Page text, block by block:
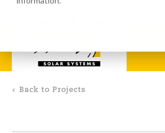
Back to Projects